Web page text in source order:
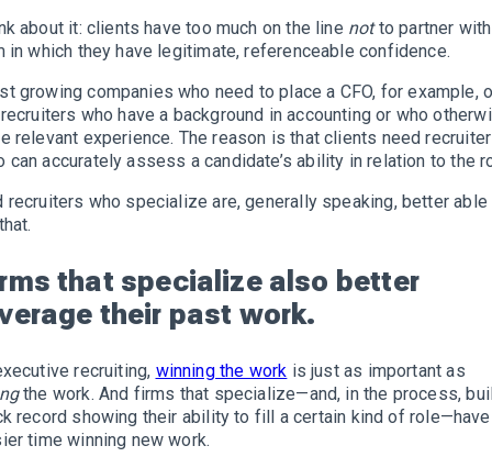
about it: clients have too much on the line notto partner
in which they have legitimate, referenceable confidence.
growing companies who need to place a CFO, for example,
who have a background in accounting or who
relevant experience. The reason is that clients need
can accurately assess a candidate’s ability in relation to the
recruiters who specialize are, generally speaking, better able
that specialize also better
their past work.
recruiting, winning the work is just as important as
the work. And firms that specialize—and, in the process,
record showing their ability to fill a certain kind of role—have
time winning new work.